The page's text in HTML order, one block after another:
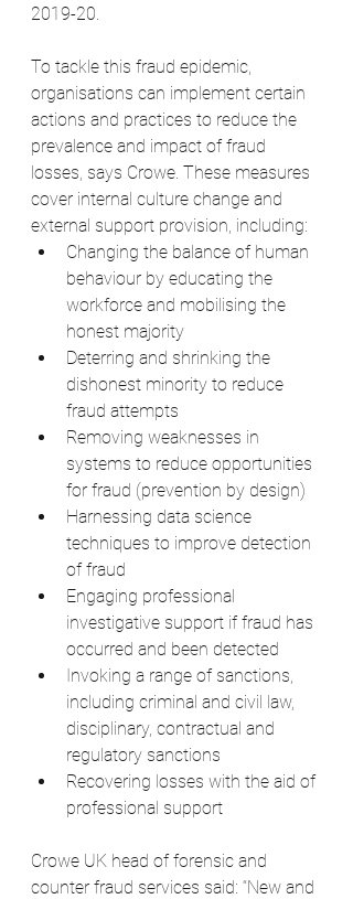
2019-20.
To tackle this fraud epidemic,
organisations can implement certain
actions and practices to reduce the
prevalence and impact of fraud
losses, says Crowe. These measures
cover internal culture change and
external support provision, including:
Changing the balance of human
behaviour by educating the
workforce and mobilising the
honest majority
Deterring and shrinking the
dishonest minority to reduce
fraud attempts
Removing weaknesses in
systems to reduce opportunities
for fraud (prevention by design)
Harnessing data science
techniques to improve detection
of fraud
Engaging professional
investigative support if fraud has
occurred and been detected
Invoking a range of sanctions,
including criminal and civil law,
disciplinary, contractual and
regulatory sanctions
Recovering losses with the aid of
professional support
Crowe UK head of forensic and
counter fraud services said: “New and